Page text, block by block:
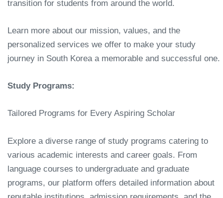
transition for students from around the world.
Learn more about our mission, values, and the
personalized services we offer to make your study
journey in South Korea a memorable and successful one.
Study Programs:
Tailored Programs for Every Aspiring Scholar
Explore a diverse range of study programs catering to
various academic interests and career goals. From
language courses to undergraduate and graduate
programs, our platform offers detailed information about